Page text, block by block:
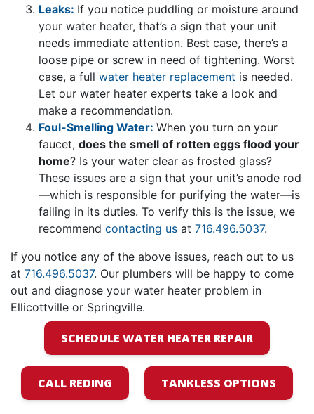
Leaks: If you notice puddling or moisture around
your water heater, that’s a sign that your unit
needs immediate attention. Best case, there’s a
loose pipe or screw in need of tightening. Worst
case, a full water heater replacement is needed.
Let our water heater experts take a look and
make a recommendation.
Foul-Smelling Water: When you turn on your
faucet, does the smell of rotten eggs flood your
home? Is your water clear as frosted glass?
These issues are a sign that your unit’s anode rod
—which is responsible for purifying the water—is
failing in its duties. To verify this is the issue, we
recommend contacting us at 716.496.5037.
If you notice any of the above issues, reach out to us
at 716.496.5037. Our plumbers will be happy to come
out and diagnose your water heater problem in
Ellicottville or Springville.
SCHEDULE WATER HEATER REPAIR
CALL REDING TANKLESS OPTIONS